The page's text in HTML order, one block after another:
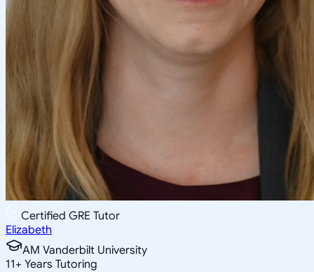
Certified GRE Tutor
Elizabeth
AM Vanderbilt University
11+ Years Tutoring